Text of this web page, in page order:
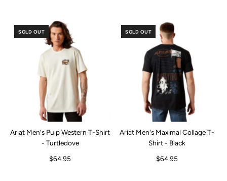
SOLD OUT
Ariat Men's Pulp Western T-Shirt
- Turtledove
$64.95
SOLD OUT
Ariat Men's Maximal Collage T-
Shirt - Black
$64.95